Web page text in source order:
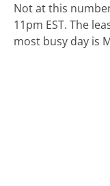
Not at this
11pm EST. The
most busy day is